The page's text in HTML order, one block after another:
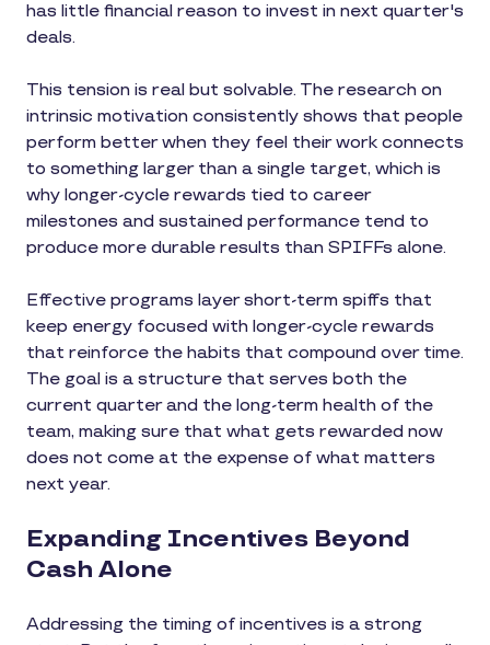
has little financial reason to invest in next quarter's
deals.
This tension is real but solvable. The research on
intrinsic motivation consistently shows that people
perform better when they feel their work connects
to something larger than a single target, which is
why longer-cycle rewards tied to career
milestones and sustained performance tend to
produce more durable results than SPIFFs alone.
Effective programs layer short-term spiffs that
keep energy focused with longer-cycle rewards
that reinforce the habits that compound over time.
The goal is a structure that serves both the
current quarter and the long-term health of the
team, making sure that what gets rewarded now
does not come at the expense of what matters
next year.
Expanding Incentives Beyond
Cash Alone
Addressing the timing of incentives is a strong